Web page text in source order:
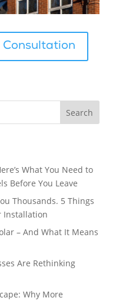
Consultation
Search
What You Need to
Before You Leave
Thousands. 5 Things
Installation
– And What It Means
Are Rethinking
Why More